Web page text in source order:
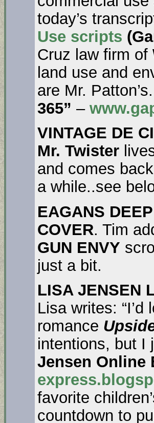
today’s
Use scripts
Cruz law firm of
land use and
are Mr.
365” –
VINTAGE DE
Mr. Twister
and comes
a while..see
EAGANS DEEP
COVER. Tim
GUN ENVY
just a bit.
LISA JENSEN
Lisa writes:
romance
intentions, but I
Jensen Online
favorite
countdown to